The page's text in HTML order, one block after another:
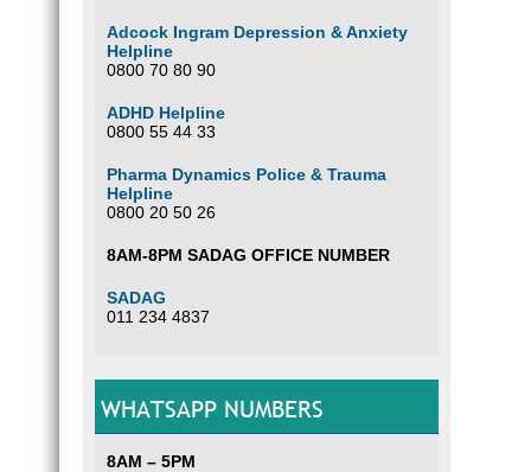
Adcock Ingram Depression & Anxiety
Helpline
0800 70 80 90
ADHD Helpline
0800 55 44 33
Pharma Dynamics Police & Trauma
Helpline
0800 20 50 26
8AM-8PM SADAG OFFICE NUMBER
SADAG
011 234 4837
WHATSAPP NUMBERS
8AM – 5PM